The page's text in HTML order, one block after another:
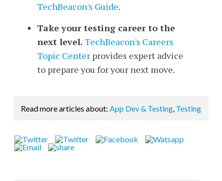
TechBeacon's Guide.
Take your testing career to the
next level. TechBeacon's Careers
Topic Centerprovides expert advice
to prepare you for your next move.
Read more articles about: App Dev & Testing, Testing